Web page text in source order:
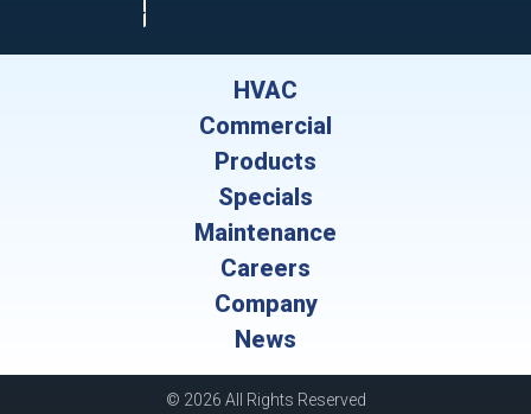
HVAC
Commercial
Products
Specials
Maintenance
Careers
Company
News
© 2026 All Rights Reserved